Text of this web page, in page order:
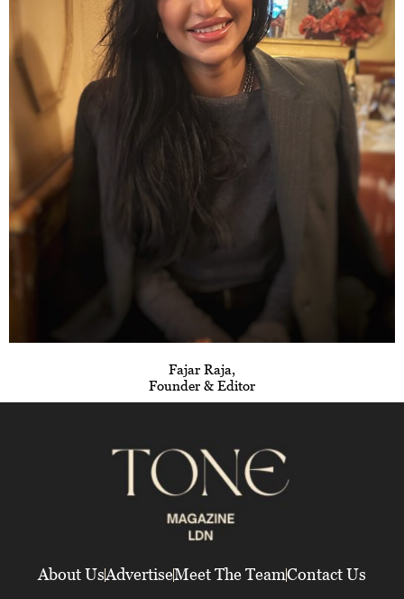
Fajar Raja,
Founder & Editor
About UsAdvertiseMeet The TeamContact Us